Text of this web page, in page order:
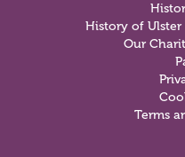
History of
Our
Terms